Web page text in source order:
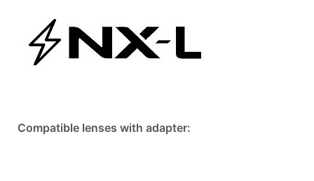
Compatible lenses with adapter: